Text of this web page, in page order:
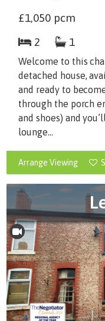
£1,050pcm
2
1
Welcome to this
detached house,
and ready to
through the porch
and shoes) and
lounge...
Arrange Viewing